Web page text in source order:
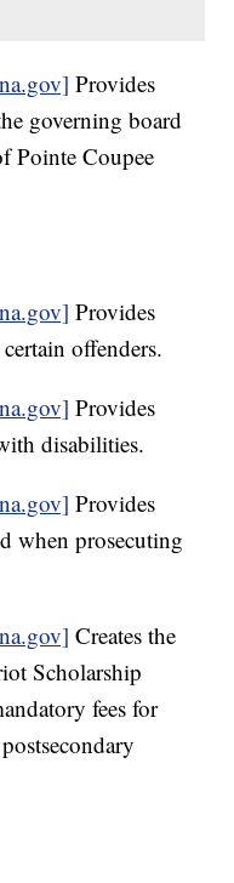
Provides
governing board
Pointe Coupee
Provides
offenders.
Provides
disabilities.
Provides
when prosecuting
Creates the
Scholarship
fees for